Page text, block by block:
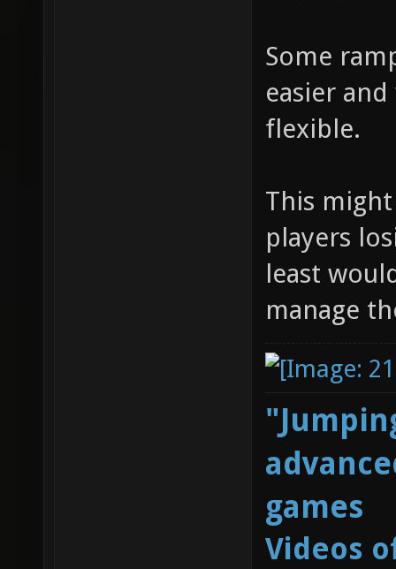
Some
easier
flexible.
This
players
least
manage
games
Videos